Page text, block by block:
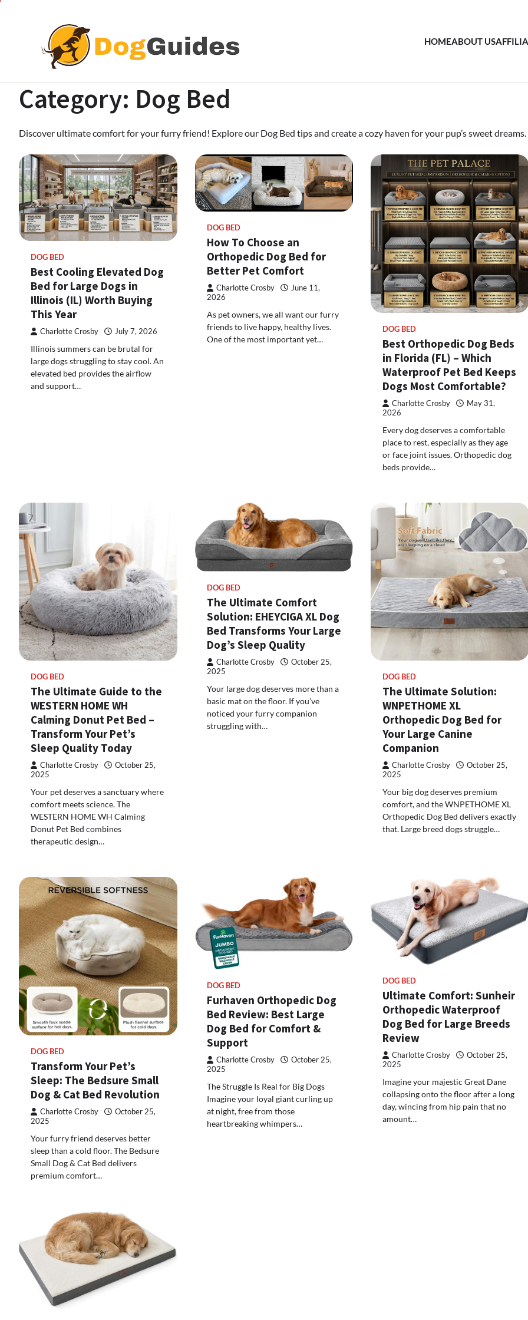
HOMEABOUT US
Category: Dog Bed
Discover ultimate comfort for your furry friend! Explore our Dog Bed tips and create a cozy haven for your pup’s sweet dreams.
DOG BED
Best Cooling Elevated Dog
Bed for Large Dogs in
Illinois (IL) Worth Buying
This Year
Charlotte Crosby July 7, 2026
Illinois summers can be brutal for
large dogs struggling to stay cool. An
elevated bed provides the airflow
and support…
DOG BED
How To Choose an
Orthopedic Dog Bed for
Better Pet Comfort
Charlotte Crosby
June 11,
2026
As pet owners, we all want our furry
friends to live happy, healthy lives.
One of the most important yet…
DOG BED
Best Orthopedic Dog Beds
in Florida (FL) – Which
Waterproof Pet Bed Keeps
Dogs Most Comfortable?
Charlotte Crosby
May 31,
2026
Every dog deserves a comfortable
place to rest, especially as they age
or face joint issues. Orthopedic dog
beds provide…
DOG BED
The Ultimate Guide to the
WESTERN HOME WH
Calming Donut Pet Bed –
Transform Your Pet’s
Sleep Quality Today
Charlotte Crosby
October 25,
2025
Your pet deserves a sanctuary where
comfort meets science. The
WESTERN HOME WH Calming
Donut Pet Bed combines
therapeutic design…
DOG BED
The Ultimate Comfort
Solution: EHEYCIGA XL Dog
Bed Transforms Your Large
Dog’s Sleep Quality
Charlotte Crosby
October 25,
2025
Your large dog deserves more than a
basic mat on the floor. If you’ve
noticed your furry companion
struggling with…
DOG BED
The Ultimate Solution:
WNPETHOME XL
Orthopedic Dog Bed for
Your Large Canine
Companion
Charlotte Crosby
October 25,
2025
Your big dog deserves premium
comfort, and the WNPETHOME XL
Orthopedic Dog Bed delivers exactly
that. Large breed dogs struggle…
DOG BED
Transform Your Pet’s
Sleep: The Bedsure Small
Dog & Cat Bed Revolution
Charlotte Crosby
October 25,
2025
Your furry friend deserves better
sleep than a cold floor. The Bedsure
Small Dog & Cat Bed delivers
premium comfort…
DOG BED
Furhaven Orthopedic Dog
Bed Review: Best Large
Dog Bed for Comfort &
Support
Charlotte Crosby
October 25,
2025
The Struggle Is Real for Big Dogs
Imagine your loyal giant curling up
at night, free from those
heartbreaking whimpers…
DOG BED
Ultimate Comfort: Sunheir
Orthopedic Waterproof
Dog Bed for Large Breeds
Review
Charlotte Crosby
October 25,
2025
Imagine your majestic Great Dane
collapsing onto the floor after a long
day, wincing from hip pain that no
amount…